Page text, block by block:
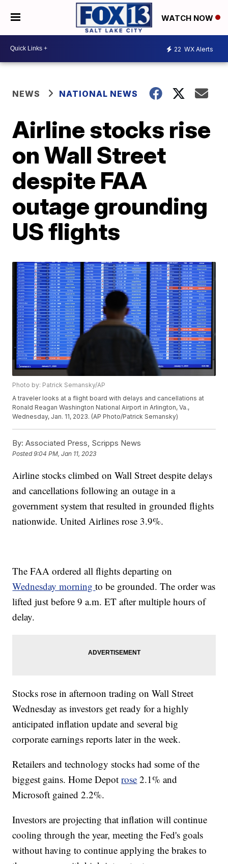
WATCH NOW
22 WX Alerts
NEWS NATIONAL NEWS
Airline stocks rise
on Wall Street
despite FAA
outage grounding
US flights
Photo by: Patrick Semansky/AP
A traveler looks at a flight board with delays and cancellations at
Ronald Reagan Washington National Airport in Arlington, Va.,
Wednesday, Jan. 11, 2023. (AP Photo/Patrick Semansky)
By: Associated Press, Scripps News
Posted9:04 PM, Jan 11, 2023
Airline stocks climbed on Wall Street despite delays
and cancellations following an outage in a
government system that resulted in grounded flights
nationwide. United Airlines rose 3.9%.
The FAA ordered all flights departing on
Wednesday morningto be grounded. The order was
lifted just before 9 a.m. ET after multiple hours of
delay.
Stocks rose in afternoon trading on Wall Street
Wednesday as investors get ready for a highly
anticipated inflation update and several big
corporate earnings reports later in the week.
Retailers and technology stocks had some of the
biggest gains. Home Depotrose 2.1% and
Microsoft gained 2.2%.
Investors are projecting that inflation will continue
cooling through the year, meeting the Fed's goals
without having to continue applying the brakes to